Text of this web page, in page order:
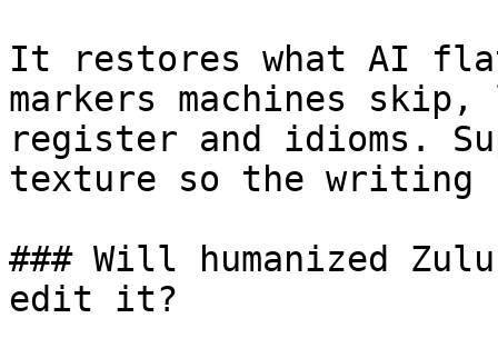
It restores what AI
markers machines
register and idioms.
texture so the writing
### Will humanized
edit it?